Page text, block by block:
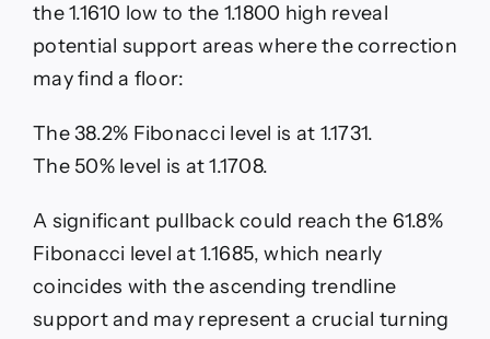
the 1.1610 low to the 1.1800 high reveal
potential support areas where the correction
may find a floor:
The 38.2% Fibonacci level is at 1.1731.
The 50% level is at 1.1708.
A significant pullback could reach the 61.8%
Fibonacci level at 1.1685, which nearly
coincides with the ascending trendline
support and may represent a crucial turning